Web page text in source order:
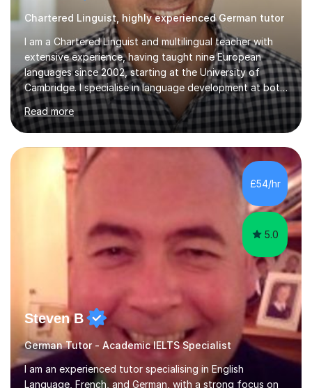
Chartered Linguist, highly experienced German tutor
I am a Chartered Linguist and multilingual teacher with
extensive experience, having taught nine European
languages since 2002, starting at the University of
Cambridge. I specialise in language development at both
academic and professional levels, teaching languages
such as French, German, Hungarian, Italian, Portuguese,
Bulgarian, Romanian, Greek, and Turkish to learners of all
ages. My qualifications also include teaching History,
Art, and Drama at GCSE and A-Level. In my sessions, I
emphasise a creative and person-centred approach. I
believe learning should be an exchange of ideas, where...
Read more
£54/hr
5.0
Steven B
German Tutor - Academic IELTS Specialist
I am an experienced tutor specialising in English
Language, French, and German, with a strong focus on